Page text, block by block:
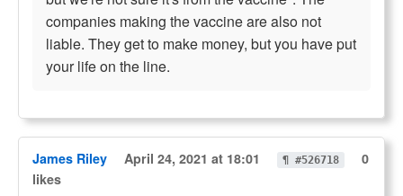
companies making the vaccine are also not
liable. They get to make money, but you have put
your life on the line.
James Riley April 24, 2021 at 18:01 ¶ #526718
0
likes